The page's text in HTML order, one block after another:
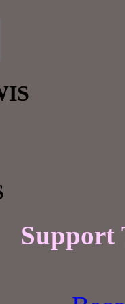
Support